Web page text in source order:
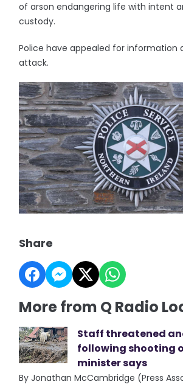
of arson endangering life with intent
custody.
Police have appealed for information
attack.
Share
More from Q Radio
Staff threatened
following shooting
minister says
By Jonathan McCambridge (Press